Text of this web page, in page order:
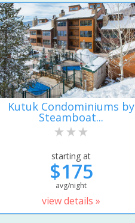
Kutuk Condominiums by
Steamboat...
starting at
$175
avg/night
view details »